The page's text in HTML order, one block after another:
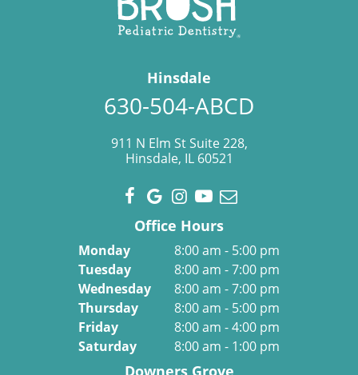
Hinsdale
630-504-ABCD
911 N Elm St Suite 228,
Hinsdale, IL 60521
Office Hours
Monday 8:00 am - 5:00 pm
Tuesday 8:00 am - 7:00 pm
Wednesday 8:00 am - 7:00 pm
Thursday 8:00 am - 5:00 pm
Friday 8:00 am - 4:00 pm
Saturday 8:00 am - 1:00 pm